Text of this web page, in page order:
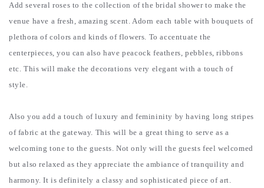
Add several roses to the collection of the bridal shower to make the
venue have a fresh, amazing scent. Adorn each table with bouquets of
plethora of colors and kinds of flowers. To accentuate the
centerpieces, you can also have peacock feathers, pebbles, ribbons
etc. This will make the decorations very elegant with a touch of
style.
Also you add a touch of luxury and femininity by having long stripes
of fabric at the gateway. This will be a great thing to serve as a
welcoming tone to the guests. Not only will the guests feel welcomed
but also relaxed as they appreciate the ambiance of tranquility and
harmony. It is definitely a classy and sophisticated piece of art.